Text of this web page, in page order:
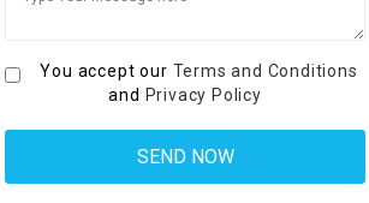
You accept our Terms and Conditions
and Privacy Policy